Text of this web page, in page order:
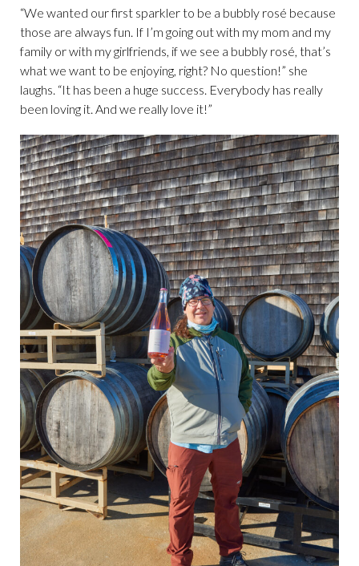
“We wanted our first sparkler to be a bubbly rosé because
those are always fun. If I’m going out with my mom and my
family or with my girlfriends, if we see a bubbly rosé, that’s
what we want to be enjoying, right? No question!” she
laughs. “It has been a huge success. Everybody has really
been loving it. And we really love it!”